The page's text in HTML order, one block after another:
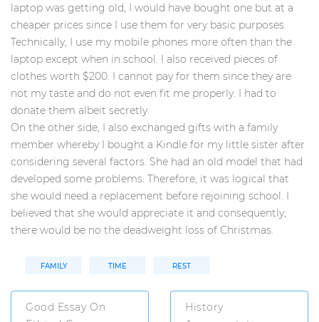
laptop was getting old, I would have bought one but at a
cheaper prices since I use them for very basic purposes.
Technically, I use my mobile phones more often than the
laptop except when in school. I also received pieces of
clothes worth $200. I cannot pay for them since they are
not my taste and do not even fit me properly. I had to
donate them albeit secretly.
On the other side, I also exchanged gifts with a family
member whereby I bought a Kindle for my little sister after
considering several factors. She had an old model that had
developed some problems. Therefore, it was logical that
she would need a replacement before rejoining school. I
believed that she would appreciate it and consequently,
there would be no the deadweight loss of Christmas.
FAMILY TIME REST
Good Essay On
History